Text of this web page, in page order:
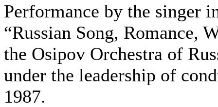
Performance by the singer
“Russian Song, Romance,
the Osipov Orchestra of
under the leadership of
1987.